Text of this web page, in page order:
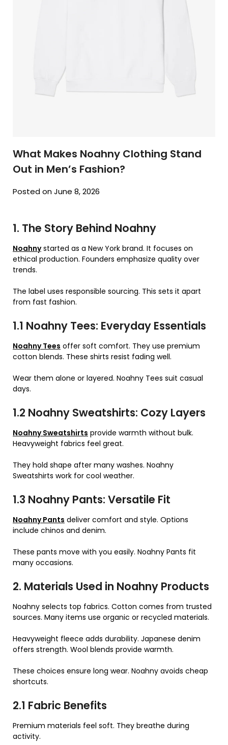
What Makes Noahny Clothing Stand
Out in Men’s Fashion?
Posted on June 8, 2026
1. The Story Behind Noahny
Noahnystarted as a New York brand. It focuses on
ethical production. Founders emphasize quality over
trends.
The label uses responsible sourcing. This sets it apart
from fast fashion.
1.1 Noahny Tees: Everyday Essentials
Noahny Tees offer soft comfort. They use premium
cotton blends. These shirts resist fading well.
Wear them alone or layered. Noahny Tees suit casual
days.
1.2 Noahny Sweatshirts: Cozy Layers
Noahny Sweatshirts provide warmth without bulk.
Heavyweight fabrics feel great.
They hold shape after many washes. Noahny
Sweatshirts work for cool weather.
1.3 Noahny Pants: Versatile Fit
Noahny Pants deliver comfort and style. Options
include chinos and denim.
These pants move with you easily. Noahny Pants fit
many occasions.
2. Materials Used in Noahny Products
Noahny selects top fabrics. Cotton comes from trusted
sources. Many items use organic or recycled materials.
Heavyweight fleece adds durability. Japanese denim
offers strength. Wool blends provide warmth.
These choices ensure long wear. Noahny avoids cheap
shortcuts.
2.1 Fabric Benefits
Premium materials feel soft. They breathe during
activity.